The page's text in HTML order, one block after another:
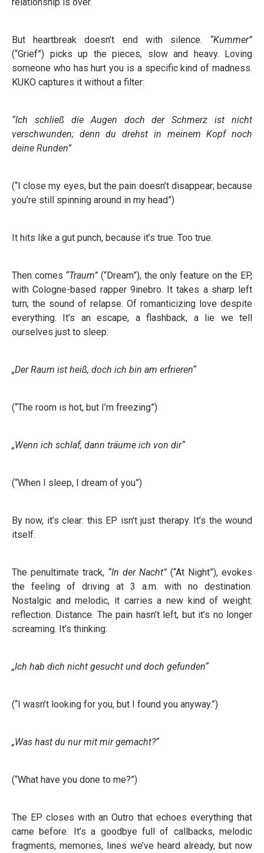
But heartbreak doesn’t end with silence. “Kummer”
(“Grief”) picks up the pieces, slow and heavy. Loving
someone who has hurt you is a specific kind of madness.
KUKO captures it without a filter:
“Ich schließ die Augen doch der Schmerz ist nicht
verschwunden; denn du drehst in meinem Kopf noch
deine Runden”
(“I close my eyes, but the pain doesn’t disappear; because
you’re still spinning around in my head”)
It hits like a gut punch, because it’s true. Too true.
Then comes “Traum” (“Dream”), the only feature on the EP,
with Cologne-based rapper 9inebro. It takes a sharp left
turn; the sound of relapse. Of romanticizing love despite
everything. It’s an escape, a flashback, a lie we tell
ourselves just to sleep:
„Der Raum ist heiß, doch ich bin am erfrieren“
(“The room is hot, but I’m freezing”)
„Wenn ich schlaf, dann träume ich von dir“
(“When I sleep, I dream of you”)
By now, it’s clear: this EP isn’t just therapy. It’s the wound
itself.
The penultimate track, “In der Nacht” (“At Night”), evokes
the feeling of driving at 3 a.m. with no destination.
Nostalgic and melodic, it carries a new kind of weight:
reflection. Distance. The pain hasn’t left, but it’s no longer
screaming. It’s thinking:
„Ich hab dich nicht gesucht und doch gefunden“
(“I wasn’t looking for you, but I found you anyway.”)
„Was hast du nur mit mir gemacht?“
(“What have you done to me?”)
The EP closes with an Outro that echoes everything that
came before. It’s a goodbye full of callbacks, melodic
fragments, memories, lines we’ve heard already, but now